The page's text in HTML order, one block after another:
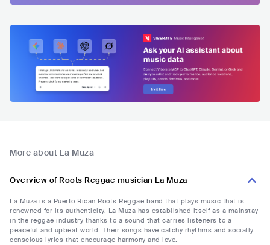
More about La Muza
Overview of Roots Reggae musician La Muza
La Muza is a Puerto Rican Roots Reggae band that plays music that is
renowned for its authenticity. La Muza has established itself as a mainstay
in the reggae industry thanks to a sound that carries listeners to a
peaceful and upbeat world. Their songs have catchy rhythms and socially
conscious lyrics that encourage harmony and love.